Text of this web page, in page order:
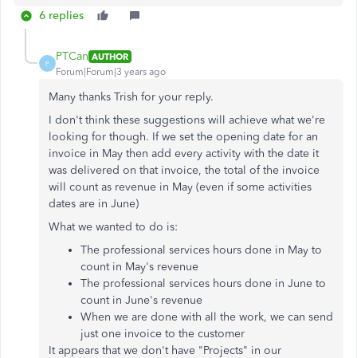
6 replies
P
PTCan AUTHOR
Forum|Forum|3 years ago
Many thanks Trish for your reply.
I don't think these suggestions will achieve what we're
looking for though. If we set the opening date for an
invoice in May then add every activity with the date it
was delivered on that invoice, the total of the invoice
will count as revenue in May (even if some activities
dates are in June)
What we wanted to do is:
The professional services hours done in May to
count in May's revenue
The professional services hours done in June to
count in June's revenue
When we are done with all the work, we can send
just one invoice to the customer
It appears that we don't have "Projects" in our